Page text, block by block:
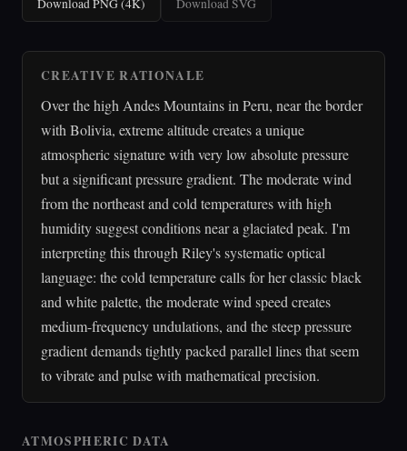
Download PNG (4K) Download SVG
CREATIVE RATIONALE
Over the high Andes Mountains in Peru, near the border
with Bolivia, extreme altitude creates a unique
atmospheric signature with very low absolute pressure
but a significant pressure gradient. The moderate wind
from the northeast and cold temperatures with high
humidity suggest conditions near a glaciated peak. I'm
interpreting this through Riley's systematic optical
language: the cold temperature calls for her classic black
and white palette, the moderate wind speed creates
medium-frequency undulations, and the steep pressure
gradient demands tightly packed parallel lines that seem
to vibrate and pulse with mathematical precision.
ATMOSPHERIC DATA